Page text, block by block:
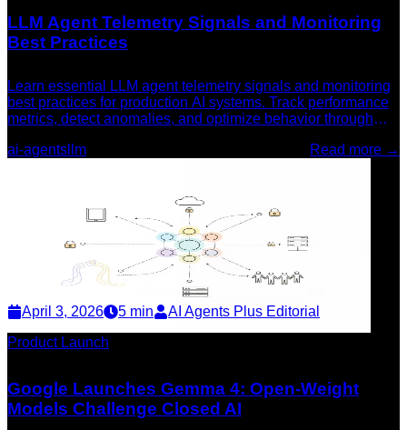
LLM Agent Telemetry Signals and Monitoring
Best Practices
Learn essential LLM agent telemetry signals and monitoring
best practices for production AI systems. Track performance
metrics, detect anomalies, and optimize behavior through
ai-agents llm Read more →
April 3, 2026 5 min
AI Agents Plus Editorial
Product Launch
Google Launches Gemma 4: Open-Weight
Models Challenge Closed AI